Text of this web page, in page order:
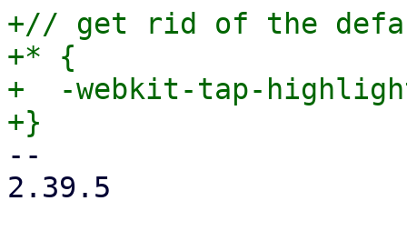
+// get rid of the
+* {
+  -webkit-tap-
--
2.39.5